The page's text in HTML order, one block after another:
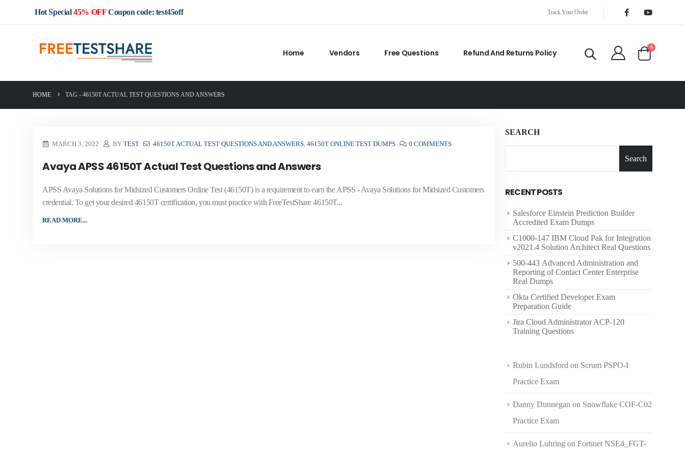
Hot Special45% OFFCoupon code: test45off Track Your Order
Home Vendors Free Questions Refund And Returns Policy
0
HOME TAG - 46150T ACTUAL TEST QUESTIONS AND ANSWERS
MARCH 3, 2022 BY TEST 46150T ACTUAL TEST QUESTIONS AND ANSWERS, 46150T ONLINE TEST DUMPS 0 COMMENTS
Avaya APSS 46150T Actual Test Questions and Answers
APSS Avaya Solutions for Midsized Customers Online Test (46150T) is a requirement to earn the APSS - Avaya Solutions for Midsized Customers
credential. To get your desired 46150T certification, you must practice with FreeTestShare 46150T...
READ MORE...
SEARCH
Search
RECENT POSTS
Salesforce Einstein Prediction Builder
Accredited Exam Dumps
C1000-147 IBM Cloud Pak for Integration
v2021.4 Solution Architect Real Questions
500-443 Advanced Administration and
Reporting of Contact Center Enterprise
Real Dumps
Okta Certified Developer Exam
Preparation Guide
Jira Cloud Administrator ACP-120
Training Questions
Rubin Lundsford on Scrum PSPO-I
Practice Exam
Danny Dunnegan on Snowflake COF-C02
Practice Exam
Aurelio Luhring on Fortinet NSE4_FGT-